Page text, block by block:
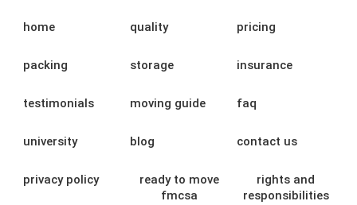
home quality pricing
packing storage insurance
testimonials moving guide faq
university blog contact us
privacy policy
ready to move
fmcsa
rights and
responsibilities